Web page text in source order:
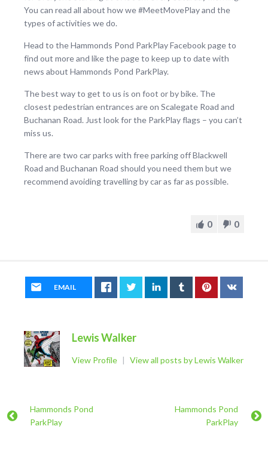
You can read all about how we #MeetMovePlay and the
types of activities we do.
Head to the Hammonds Pond ParkPlay Facebook page to
find out more and like the page to keep up to date with
news about Hammonds Pond ParkPlay.
The best way to get to us is on foot or by bike. The
closest pedestrian entrances are on Scalegate Road and
Buchanan Road. Just look for the ParkPlay flags – you can’t
miss us.
There are two car parks with free parking off Blackwell
Road and Buchanan Road should you need them but we
recommend avoiding travelling by car as far as possible.
0 0
EMAIL
Lewis Walker
View Profile | View all posts by Lewis Walker
Hammonds Pond
ParkPlay
Hammonds Pond
ParkPlay